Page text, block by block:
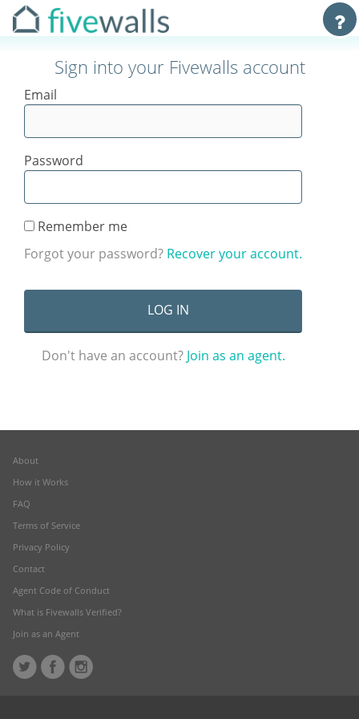
Sign into your Fivewalls account
Email
Password
Remember me
Forgot your password? Recover your account.
Don't have an account? Join as an agent.
About
How it Works
FAQ
Terms of Service
Privacy Policy
Contact
Agent Code of Conduct
What is Fivewalls Verified?
Join as an Agent